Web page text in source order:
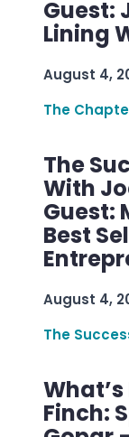
Guest:
Lining
August 4,
The
The
With
Guest:
Best
August 4,
The
Finch: